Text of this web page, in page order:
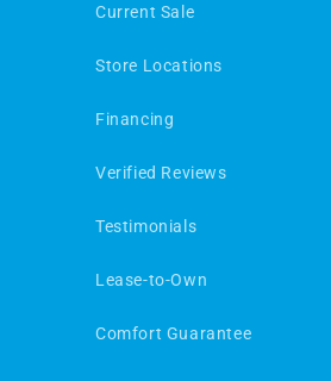
Current Sale
Store Locations
Financing
Verified Reviews
Testimonials
Lease-to-Own
Comfort Guarantee